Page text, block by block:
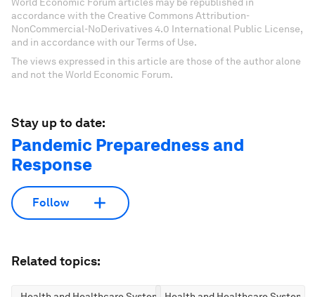
accordance with the Creative Commons Attribution-
NonCommercial-NoDerivatives 4.0 International Public License,
and in accordance with our Terms of Use.
The views expressed in this article are those of the author alone
and not the World Economic Forum.
Stay up to date:
Pandemic Preparedness and
Response
Follow
Related topics: